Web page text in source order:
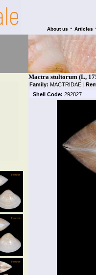
About us • Articles
Mactra stultorum (L,
Family: MACTRIDAE |
Shell Code: 292827